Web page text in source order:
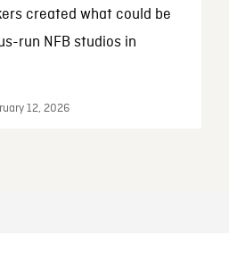
created what could be
run NFB studios in
12, 2026